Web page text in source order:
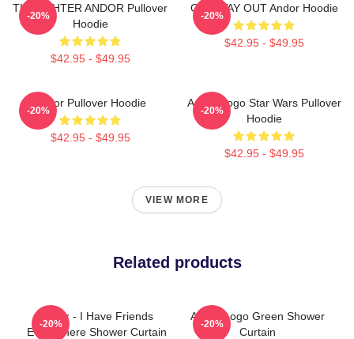
TIE FIGHTER ANDOR Pullover
Hoodie
$42.95 - $49.95
-20%
ONE WAY OUT Andor Hoodie
$42.95 - $49.95
-20%
Andor Pullover Hoodie
$42.95 - $49.95
-20%
Andor Logo Star Wars Pullover
Hoodie
$42.95 - $49.95
-20%
VIEW MORE
Related products
Andor - I Have Friends
Everywhere Shower Curtain
-20%
Andor Logo Green Shower
Curtain
-20%